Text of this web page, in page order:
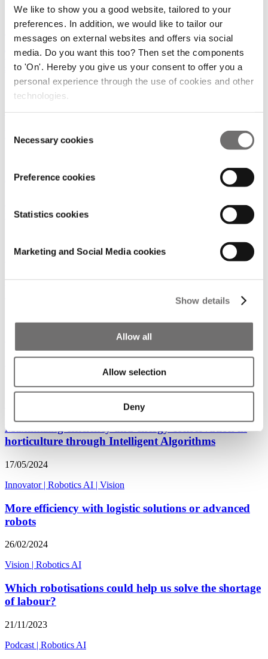
We like to show you a good website, tailored to your
preferences. In addition, we would like to tailor our
messages on external websites and offers via social
media. Do you want this too? Then set the components
to 'On'. Hereby you give us your consent to offer you a
personal experience through the use of cookies and other
technologies.
Selection
Necessary cookies
Preference cookies
Statistics cookies
Marketing and Social Media cookies
Show details
Allow all
Allow selection
Deny
19/05/2026
Amsterdam
Towards 100% Green: How EVA is transforming
sustainable agriculture
24/06/2025
Robotics AI
Power Day 2025: It started with a cow
Amsterdam|Vision|Robotics AI
transformando los invernaderos
Noticias|Americas |Robotics AI
Sin robots, nuestra soberanía alimentaria estará en
Americas
‘Without robots, our food sovereignty will be at risk’
15/08/2024
Soft fruits
Maximizing efficiency and energy conservation in
horticulture through Intelligent Algorithms
17/05/2024
Innovator| Robotics AI | Vision
More efficiency with logistic solutions or advanced
robots
26/02/2024
Vision | Robotics AI
Which robotisations could help us solve the shortage
of labour?
21/11/2023
Podcast | Robotics AI